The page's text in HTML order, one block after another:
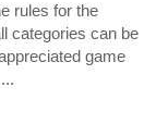
rules for the
categories can be
game